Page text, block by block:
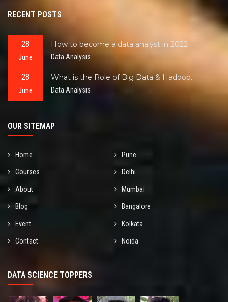
RECENT POSTS
28
June
How to become a data analyst in 2022
Data Analysis
28
June
What is the Role of Big Data & Hadoop.
Data Analysis
OUR SITEMAP
Home Pune
Courses Delhi
About Mumbai
Blog Bangalore
Event Kolkata
Contact Noida
DATA SCIENCE TOPPERS